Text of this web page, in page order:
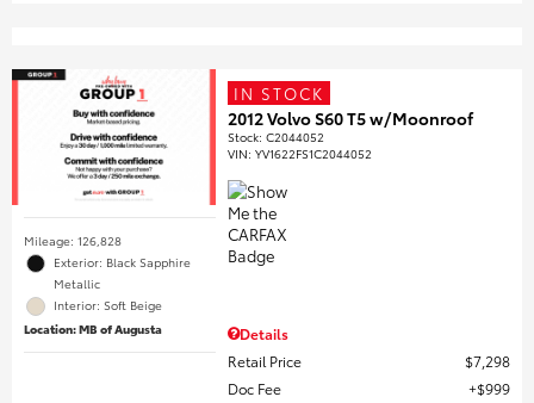
Mileage: 126,828
Exterior: Black Sapphire
Metallic
Interior: Soft Beige
Location: MB of Augusta
IN STOCK
2012 Volvo S60 T5 w/Moonroof
Stock:C2044052
VIN:YV1622FS1C2044052
Details
Retail Price
$7,298
Doc Fee
$999